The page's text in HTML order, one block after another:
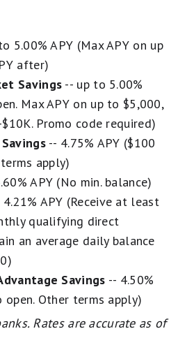
5.00% APY (Max APY on up
after)
Savings -- up to 5.00%
Max APY on up to $5,000,
Promo code required)
-- 4.75% APY ($100
apply)
APY (No min. balance)
APY (Receive at least
qualifying direct
an average daily balance
Savings -- 4.50%
open. Other terms apply)
Rates are accurate as of